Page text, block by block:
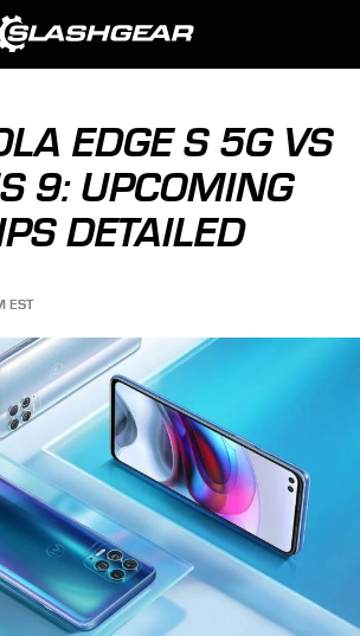
EDGE S 5G VS
9: UPCOMING
DETAILED
EST